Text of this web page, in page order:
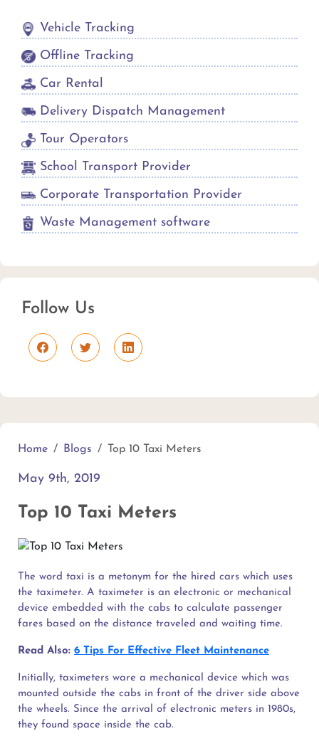
Vehicle Tracking
Offline Tracking
Car Rental
Delivery Dispatch Management
Tour Operators
School Transport Provider
Corporate Transportation Provider
Waste Management software
Follow Us
Home Blogs Top 10 Taxi Meters
May 9th, 2019
Top 10 Taxi Meters
The word taxi is a metonym for the hired cars which uses
the taximeter. A taximeter is an electronic or mechanical
device embedded with the cabs to calculate passenger
fares based on the distance traveled and waiting time.
Read Also: 6 Tips For Effective Fleet Maintenance
Initially, taximeters ware a mechanical device which was
mounted outside the cabs in front of the driver side above
the wheels. Since the arrival of electronic meters in 1980s,
they found space inside the cab.